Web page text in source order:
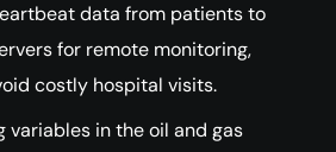
data from patients to
for remote monitoring,
costly hospital visits.
variables in the oil and gas